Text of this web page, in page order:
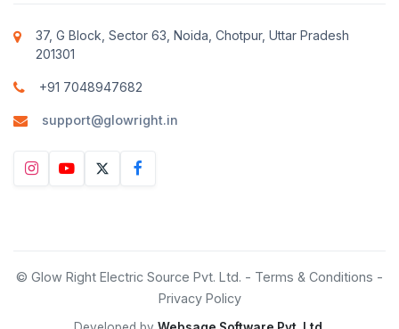
37, G Block, Sector 63, Noida, Chotpur, Uttar Pradesh
201301
+91 7048947682
support@glowright.in
© Glow Right Electric Source Pvt. Ltd. - Terms & Conditions -
Privacy Policy